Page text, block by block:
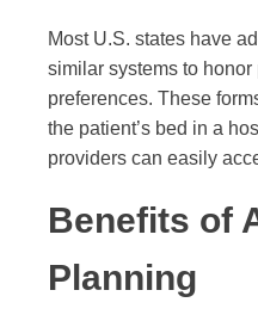
Most U.S. states have
similar systems to honor
preferences. These
the patient’s bed in a
providers can easily
Benefits of
Planning